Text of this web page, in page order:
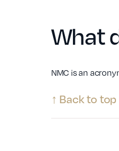
What
NMC is an
↑ Back to top